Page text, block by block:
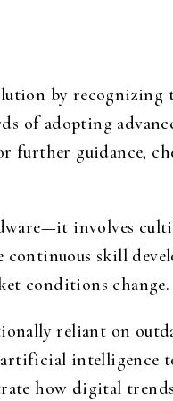
by
of adopting
further guidance,
involves
skill
conditions change.
reliant on
intelligence
how digital